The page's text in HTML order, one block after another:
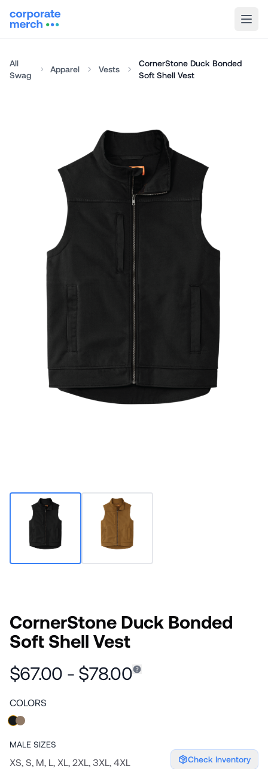
All
Swag
Apparel Vests
CornerStone Duck Bonded
Soft Shell Vest
CornerStone Duck Bonded
Soft Shell Vest
$67.00 - $78.00
COLORS
MALE SIZES
XS, S, M, L, XL, 2XL, 3XL, 4XL Check Inventory